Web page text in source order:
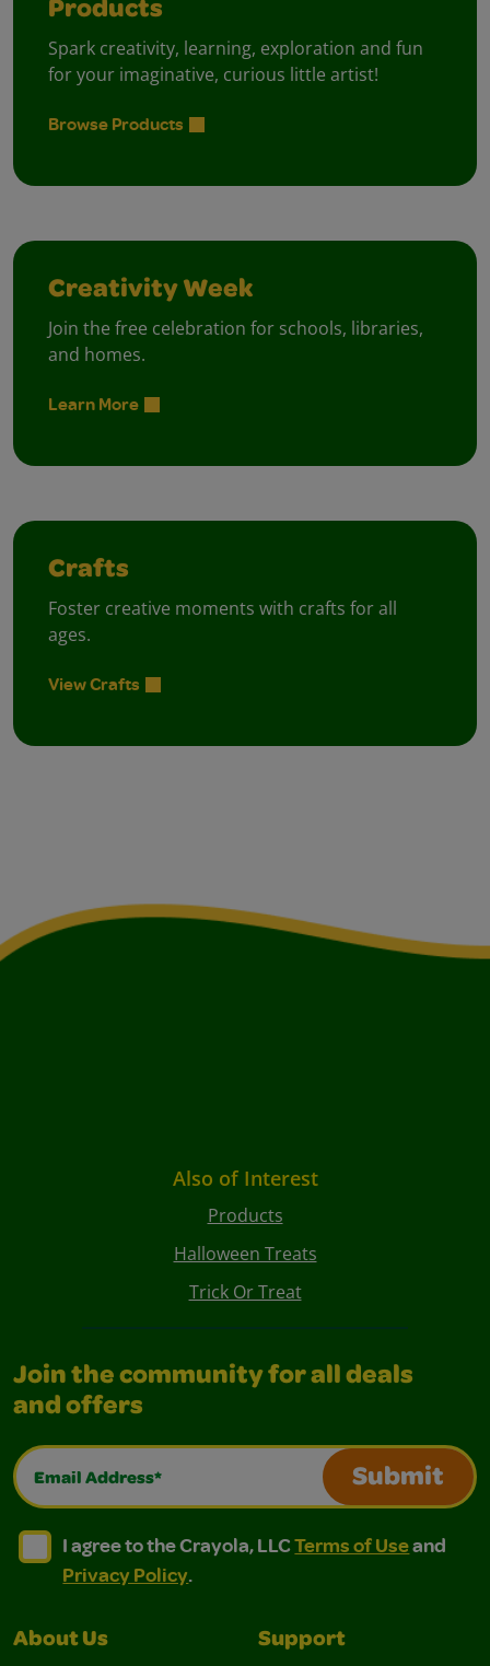
Products
Spark creativity, learning, exploration and fun
for your imaginative, curious little artist!
Browse Products
Creativity Week
Join the free celebration for schools, libraries,
and homes.
Learn More
Crafts
Foster creative moments with crafts for all
ages.
View Crafts
Also of Interest
Products
Halloween Treats
Trick Or Treat
Join the community for all deals
and offers
Email Address*
Submit
I agree to the Crayola, LLC Terms of Use and
I agree to the Crayola, LLC Terms of Use and Privacy
I agree to the Crayola, LLCTerms of Useand
Privacy Policy.
About Us Support